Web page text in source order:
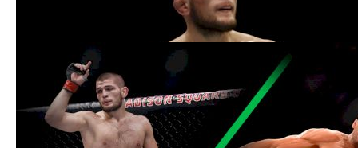
Khabib Nurmagomedov vs. Edson
Barboza Official For UFC 219
Oct 27, 2017